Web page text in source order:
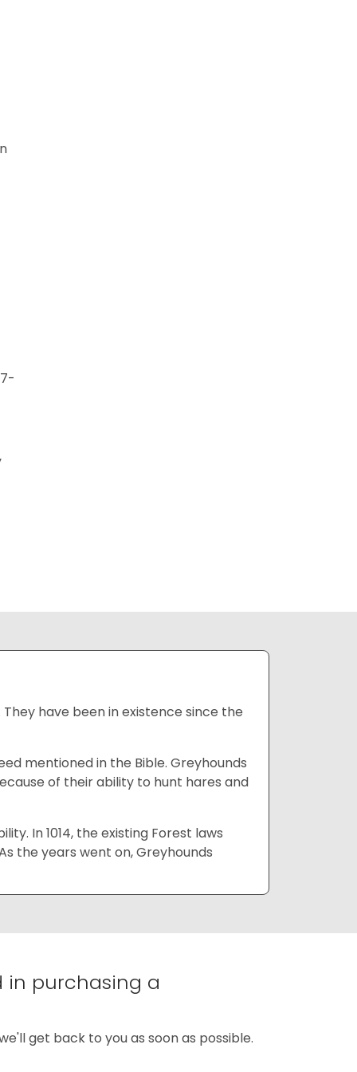
have been in existence since the
mentioned in the Bible. Greyhounds
of their ability to hunt hares and
In 1014, the existing Forest laws
the years went on, Greyhounds
in purchasing a
get back to you as soon as possible.